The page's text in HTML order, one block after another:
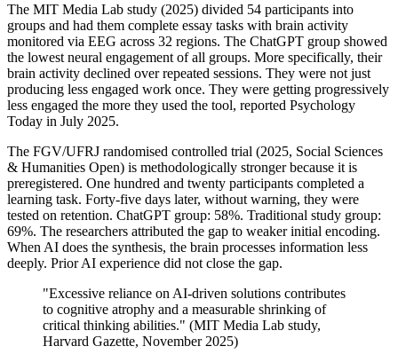
The MIT Media Lab study (2025) divided 54 participants into
groups and had them complete essay tasks with brain activity
monitored via EEG across 32 regions. The ChatGPT group showed
the lowest neural engagement of all groups. More specifically, their
brain activity declined over repeated sessions. They were not just
producing less engaged work once. They were getting progressively
less engaged the more they used the tool, reported Psychology
Today in July 2025.
The FGV/UFRJ randomised controlled trial (2025, Social Sciences
& Humanities Open) is methodologically stronger because it is
preregistered. One hundred and twenty participants completed a
learning task. Forty-five days later, without warning, they were
tested on retention. ChatGPT group: 58%. Traditional study group:
69%. The researchers attributed the gap to weaker initial encoding.
When AI does the synthesis, the brain processes information less
deeply. Prior AI experience did not close the gap.
"Excessive reliance on AI-driven solutions contributes
to cognitive atrophy and a measurable shrinking of
critical thinking abilities." (MIT Media Lab study,
Harvard Gazette, November 2025)